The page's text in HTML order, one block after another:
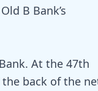
B Bank’s
At the 47th
back of the